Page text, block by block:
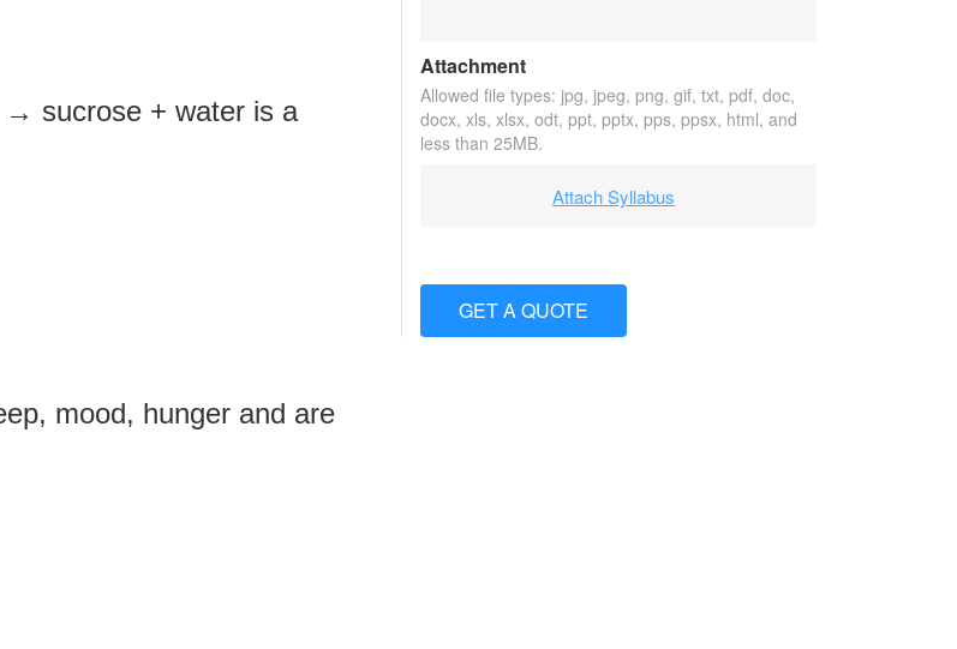
→ sucrose + water is a
mood, hunger and are
Attachment
Allowed file types: jpg, jpeg, png, gif, txt, pdf, doc,
docx, xls, xlsx, odt, ppt, pptx, pps, ppsx, html, and
less than 25MB.
Attach Syllabus
GET A QUOTE